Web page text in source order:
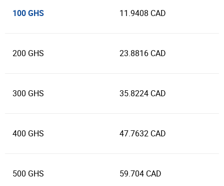
100 GHS 11.9408 CAD
200 GHS 23.8816 CAD
300 GHS 35.8224 CAD
400 GHS 47.7632 CAD
500 GHS 59.704 CAD